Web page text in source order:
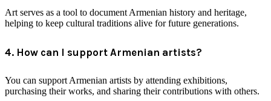
Art serves as a tool to document Armenian history and heritage,
helping to keep cultural traditions alive for future generations.
4. How can I support Armenian artists?
You can support Armenian artists by attending exhibitions,
purchasing their works, and sharing their contributions with others.